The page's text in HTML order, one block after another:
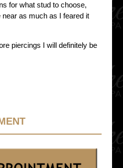
for what stud to choose,
near as much as I feared it
piercings I will definitely be